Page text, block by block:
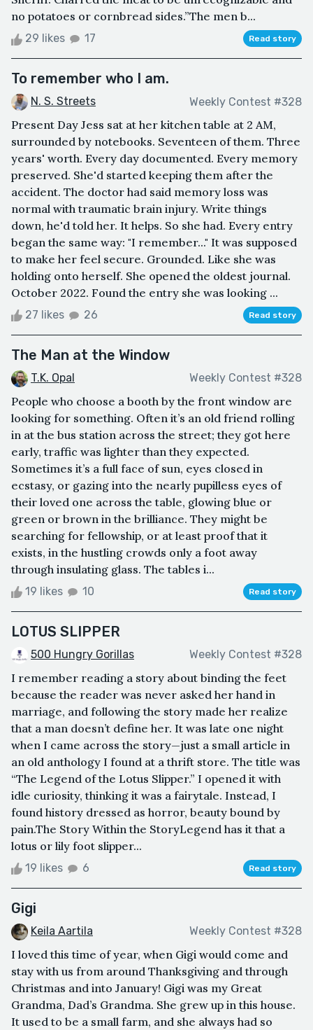
no potatoes or cornbread sides.”The men b...
29 likes 17 Read story
To remember who I am.
N. S. Streets Weekly Contest #328
Present Day Jess sat at her kitchen table at 2 AM,
surrounded by notebooks. Seventeen of them. Three
years' worth. Every day documented. Every memory
preserved. She'd started keeping them after the
accident. The doctor had said memory loss was
normal with traumatic brain injury. Write things
down, he'd told her. It helps. So she had. Every entry
began the same way: "I remember..." It was supposed
to make her feel secure. Grounded. Like she was
holding onto herself. She opened the oldest journal.
October 2022. Found the entry she was looking ...
27 likes 26 Read story
The Man at the Window
T.K. Opal Weekly Contest #328
People who choose a booth by the front window are
looking for something. Often it’s an old friend rolling
in at the bus station across the street; they got here
early, traffic was lighter than they expected.
Sometimes it’s a full face of sun, eyes closed in
ecstasy, or gazing into the nearly pupilless eyes of
their loved one across the table, glowing blue or
green or brown in the brilliance. They might be
searching for fellowship, or at least proof that it
exists, in the hustling crowds only a foot away
through insulating glass. The tables i...
19 likes 10 Read story
LOTUS SLIPPER
500 Hungry Gorillas Weekly Contest #328
I remember reading a story about binding the feet
because the reader was never asked her hand in
marriage, and following the story made her realize
that a man doesn’t define her. It was late one night
when I came across the story—just a small article in
an old anthology I found at a thrift store. The title was
“The Legend of the Lotus Slipper.” I opened it with
idle curiosity, thinking it was a fairytale. Instead, I
found history dressed as horror, beauty bound by
pain.The Story Within the StoryLegend has it that a
lotus or lily foot slipper...
19 likes 6 Read story
Gigi
Keila Aartila Weekly Contest #328
I loved this time of year, when Gigi would come and
stay with us from around Thanksgiving and through
Christmas and into January! Gigi was my Great
Grandma, Dad’s Grandma. She grew up in this house.
It used to be a small farm, and she always had so